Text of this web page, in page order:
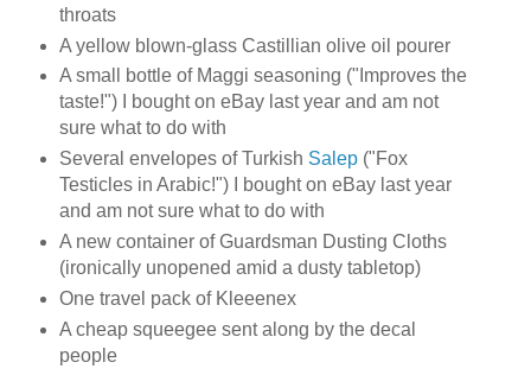
throats
A yellow blown-glass Castillian olive oil pourer
A small bottle of Maggi seasoning ("Improves the
taste!") I bought on eBay last year and am not
sure what to do with
Several envelopes of Turkish Salep("Fox
Testicles in Arabic!") I bought on eBay last year
and am not sure what to do with
A new container of Guardsman Dusting Cloths
(ironically unopened amid a dusty tabletop)
One travel pack of Kleeenex
A cheap squeegee sent along by the decal
people